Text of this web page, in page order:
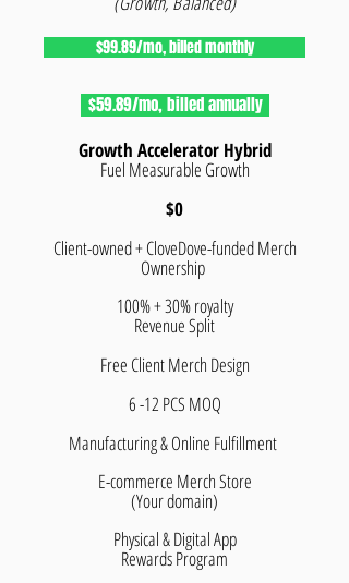
$99.89/mo, billed monthly
$59.89/mo, billed annually
Growth Accelerator Hybrid
Fuel Measurable Growth
$0
Client-owned + CloveDove-funded Merch
Ownership
100% + 30% royalty
​Revenue Split
Free Client Merch Design
6 -12 PCS MOQ
Manufacturing & Online Fulfillment
E-commerce Merch Store
(Your domain)
Physical & Digital App
Rewards Program